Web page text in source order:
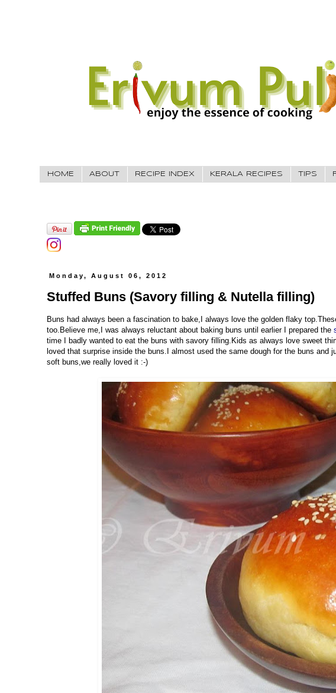
HOME ABOUT RECIPE INDEX KERALA RECIPES TIPS
Monday, August 06, 2012
Stuffed Buns (Savory filling & Nutella filling)
Buns had always been a fascination to bake,I always love the golden flaky
too.Believe me,I was always reluctant about baking buns until earlier I prepared the
time I badly wanted to eat the buns with savory filling.Kids as always love sweet
loved that surprise inside the buns.I almost used the same dough for the buns
soft buns,we really loved it :-)